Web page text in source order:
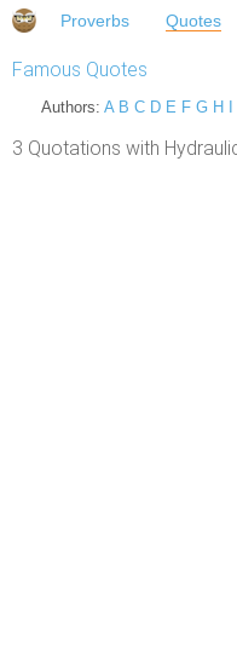
Proverbs Quotes
Famous Quotes
Authors: A B C D E F G H
3 Quotations with